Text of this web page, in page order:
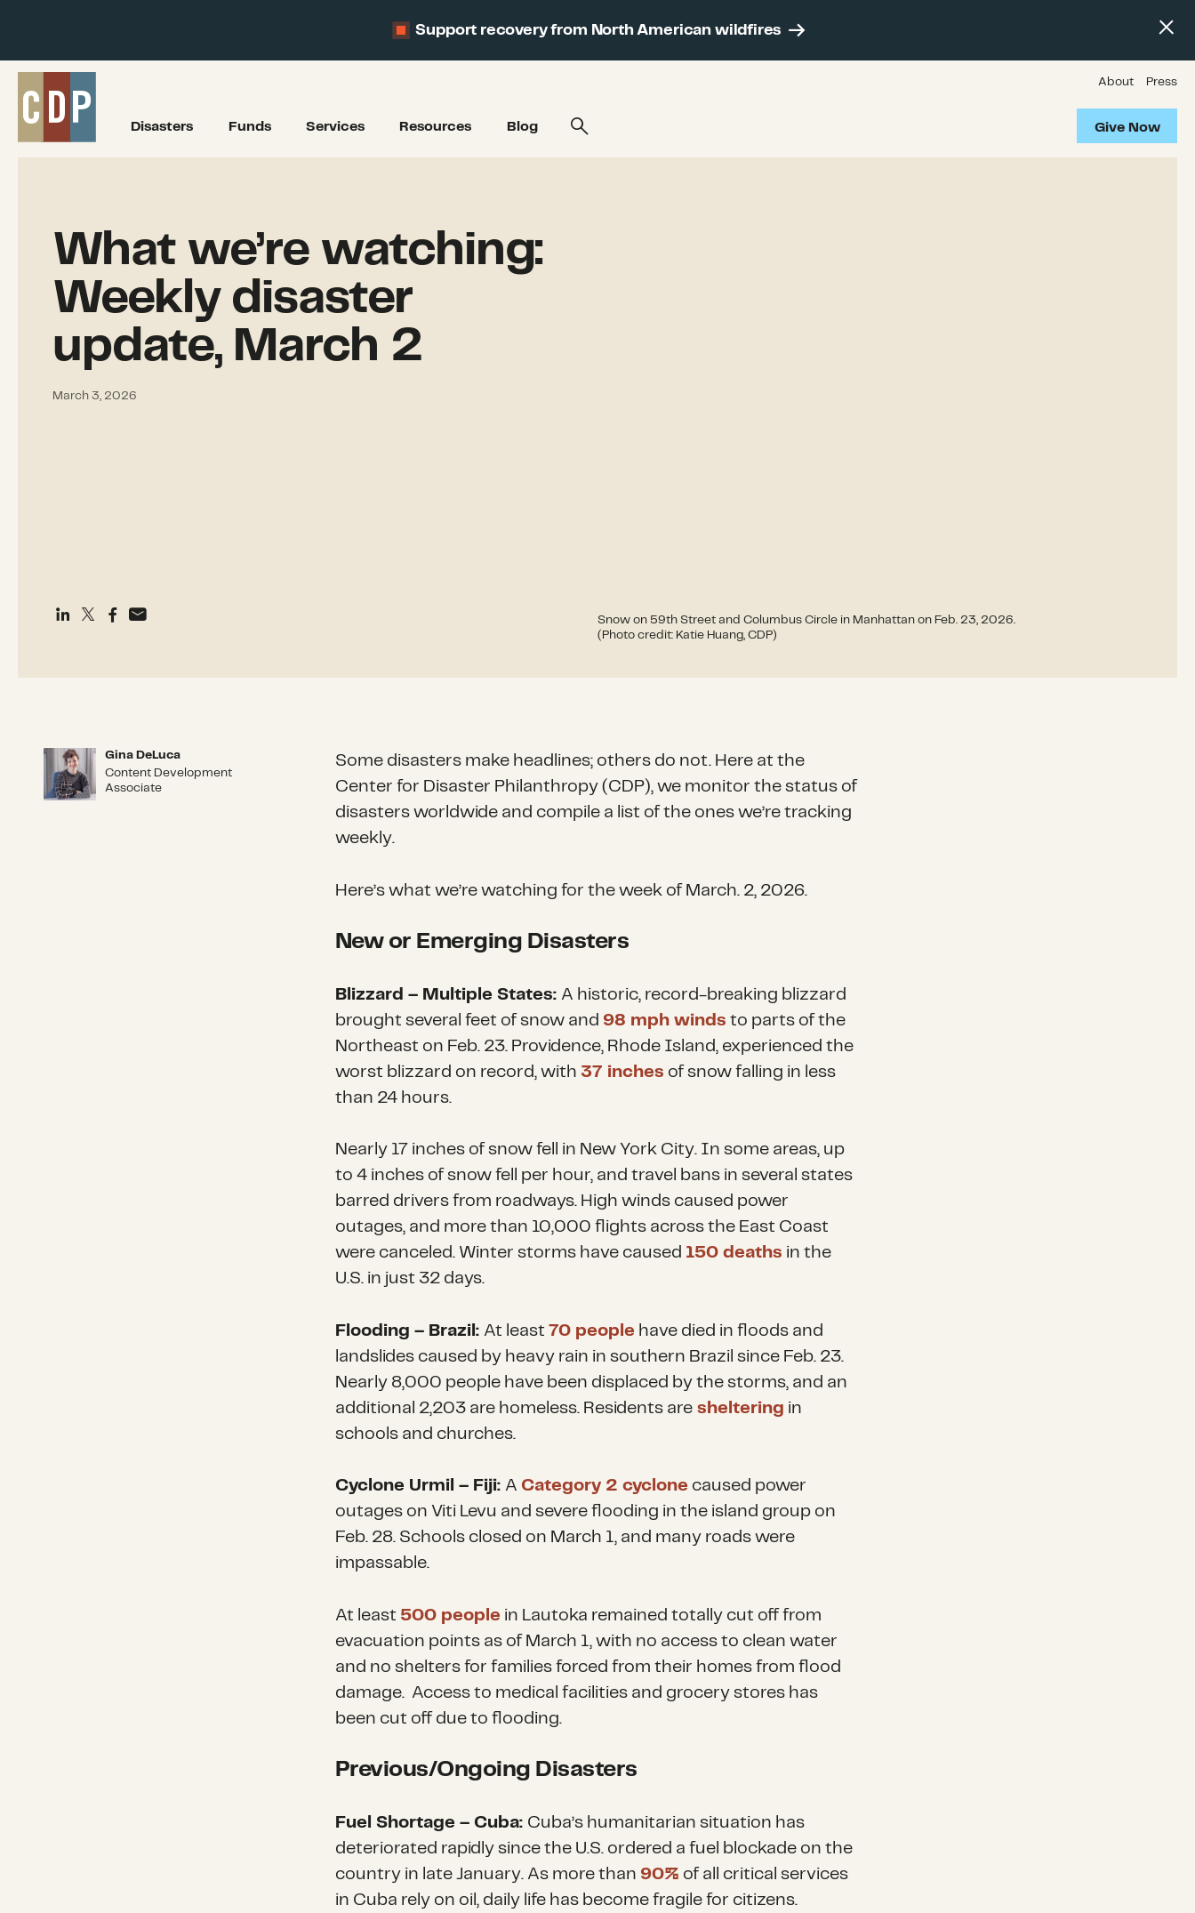
Support recovery from North American wildfires
Disasters Funds Services Resources Blog
About Press
Give Now
What we’re watching:
Weekly disaster
update, March 2
March 3, 2026
Snow on 59th Street and Columbus Circle in Manhattan on Feb. 23, 2026.
(Photo credit: Katie Huang, CDP)
Some disasters make headlines; others do not. Here at the
Center for Disaster Philanthropy (CDP), we monitor the status of
disasters worldwide and compile a list of the ones we’re tracking
weekly.
Here’s what we’re watching for the week of March. 2, 2026.
New or Emerging Disasters
Blizzard – Multiple States: A historic, record-breaking blizzard
brought several feet of snow and 98 mph winds to parts of the
Northeast on Feb. 23. Providence, Rhode Island,experienced the
worst blizzard on record, with 37 inches of snow falling in less
than 24 hours.
Nearly 17 inches of snow fell in New York City. In some areas, up
to 4 inches of snow fell per hour, and travel bans in several states
barred drivers from roadways. High winds caused power
outages, and more than 10,000 flights across the East Coast
were canceled. Winter storms have caused 150 deaths in the
U.S. in just 32 days.
Flooding – Brazil: At least 70 people have died in floods and
landslides caused by heavy rain in southern Brazil since Feb. 23.
Nearly 8,000 people have been displaced by the storms,and an
additional 2,203 are homeless. Residents aresheltering in
schools and churches.
Cyclone Urmil – Fiji: A Category 2 cyclone caused power
outages on Viti Levu and severe flooding in the island group on
Feb. 28. Schools closed on March 1, and many roads were
impassable.
At least 500 people in Lautoka remained totally cut off from
evacuation points as of March 1, with no access to clean water
and no shelters for families forced from their homes from flood
damage. Access to medical facilities and grocery stores has
been cut off dueto flooding.
Previous/Ongoing Disasters
Fuel Shortage – Cuba: Cuba’s humanitarian situation has
deteriorated rapidly since the U.S. ordered a fuel blockade on the
country in late January. As more than 90% of all critical services
in Cuba rely on oil, daily life has become fragile for citizens.
Gina DeLuca
Gina DeLuca
Content Development
Associate